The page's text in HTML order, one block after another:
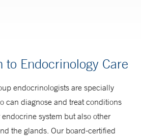
to Endocrinology Care
endocrinologists are specially
can diagnose and treat conditions
system but also other
the glands. Our board-certified